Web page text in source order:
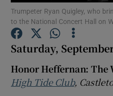
Trumpeter Ryan Quigley, who
to the National Concert Hall on
Saturday,
Honor Heffernan: The
High Tide Club,